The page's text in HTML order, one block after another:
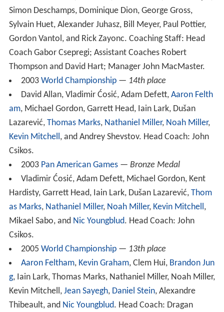
Simon Deschamps, Dominique Dion, George Gross,
Sylvain Huet, Alexander Juhasz, Bill Meyer, Paul Pottier,
Gordon Vantol, and Rick Zayonc. Coaching Staff: Head
Coach Gabor Csepregi; Assistant Coaches Robert
Thompson and David Hart; Manager John MacMaster.
2003 World Championship— 14th place
David Allan, Vladimir Ćosić, Adam Defett, Aaron Felth
am, Michael Gordon, Garrett Head, Iain Lark, Dušan
Lazarević, Thomas Marks, Nathaniel Miller, Noah Miller,
Kevin Mitchell, and Andrey Shevstov. Head Coach: John
Csikos.
2003 Pan American Games— Bronze Medal
Vladimir Ćosić, Adam Defett, Michael Gordon, Kent
Hardisty, Garrett Head, Iain Lark, Dušan Lazarević, Thom
as Marks, Nathaniel Miller, Noah Miller, Kevin Mitchell,
Mikael Sabo, and Nic Youngblud. Head Coach: John
Csikos.
2005 World Championship— 13th place
Aaron Feltham, Kevin Graham, Clem Hui, Brandon Jun
g, Iain Lark, Thomas Marks, Nathaniel Miller, Noah Miller,
Kevin Mitchell, Jean Sayegh, Daniel Stein, Alexandre
Thibeault, and Nic Youngblud. Head Coach: Dragan